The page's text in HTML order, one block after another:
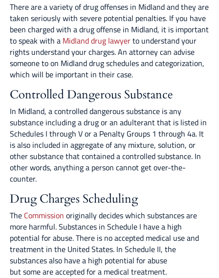
There are a variety of drug offenses in Midland and they are
taken seriously with severe potential penalties. If you have
been charged with a drug offense in Midland, it is important
to speak with a Midland drug lawyerto understand your
rights understand your charges. An attorney can advise
someone to on Midland drug schedules and categorization,
which will be important in their case.
Controlled Dangerous Substance
In Midland, a controlled dangerous substance is any
substance including a drug or an adulterant that is listed in
Schedules I through V or a Penalty Groups 1 through 4a. It
is also included in aggregate of any mixture, solution, or
other substance that contained a controlled substance. In
other words, anything a person cannot get over-the-
counter.
Drug Charges Scheduling
The Commission originally decides which substances are
more harmful. Substances in Schedule I have a high
potential for abuse. There is no accepted medical use and
treatment in the United States. In Schedule II, the
substances also have a high potential for abuse
but some are accepted for a medical treatment.